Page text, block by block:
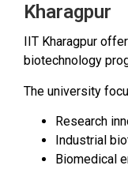
Kharagpur
IIT Kharagpur
biotechnology
The university
Research
Industrial
Biomedical